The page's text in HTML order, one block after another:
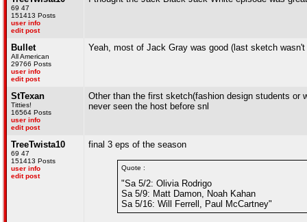
69 47
151413 Posts
user info
edit post
Bullet
All American
29766 Posts
user info
edit post
Yeah, most of Jack Gray was good (last sketch
StTexan
Titties!
16564 Posts
user info
edit post
Other than the first sketch(fashion design students or
never seen the host before snl
TreeTwista10
69 47
151413 Posts
user info
edit post
final 3 eps of the season
Quote :
"Sa 5/2: Olivia Rodrigo
Sa 5/9: Matt Damon, Noah Kahan
Sa 5/16: Will Ferrell, Paul McCartney"